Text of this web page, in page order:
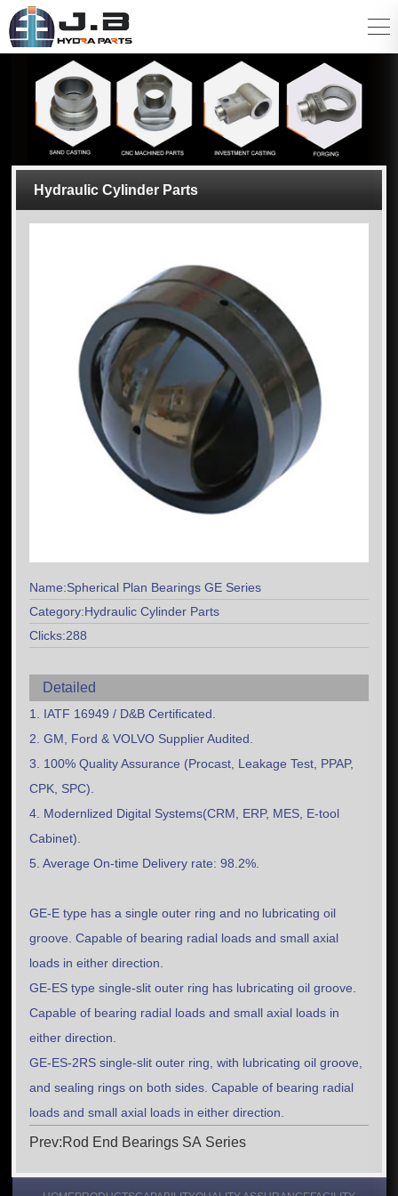
Hydraulic Cylinder Parts
Name:Spherical Plan Bearings GE Series
Category:Hydraulic Cylinder Parts
Clicks:288
Detailed
1. IATF 16949 / D&B Certificated.
2. GM, Ford & VOLVO Supplier Audited.
3. 100% Quality Assurance (Procast, Leakage Test, PPAP,
CPK, SPC).
4. Modernlized Digital Systems(CRM, ERP, MES, E-tool
Cabinet).
5. Average On-time Delivery rate: 98.2%.
GE-E type has a single outer ring and no lubricating oil
groove. Capable of bearing radial loads and small axial
loads in either direction.
GE-ES type single-slit outer ring has lubricating oil groove.
Capable of bearing radial loads and small axial loads in
either direction.
GE-ES-2RS single-slit outer ring, with lubricating oil groove,
and sealing rings on both sides. Capable of bearing radial
loads and small axial loads in either direction.
Prev:Rod End Bearings SA Series